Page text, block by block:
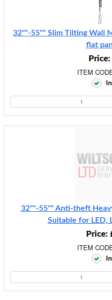
32""-55"" Slim Tilting Wall
flat
ITEM
32""-55"" Anti-theft
Suitable for LED,
Price:
ITEM